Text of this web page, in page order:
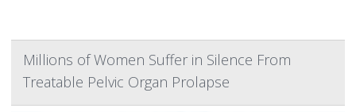
Millions of Women Suffer in Silence From
Treatable Pelvic Organ Prolapse